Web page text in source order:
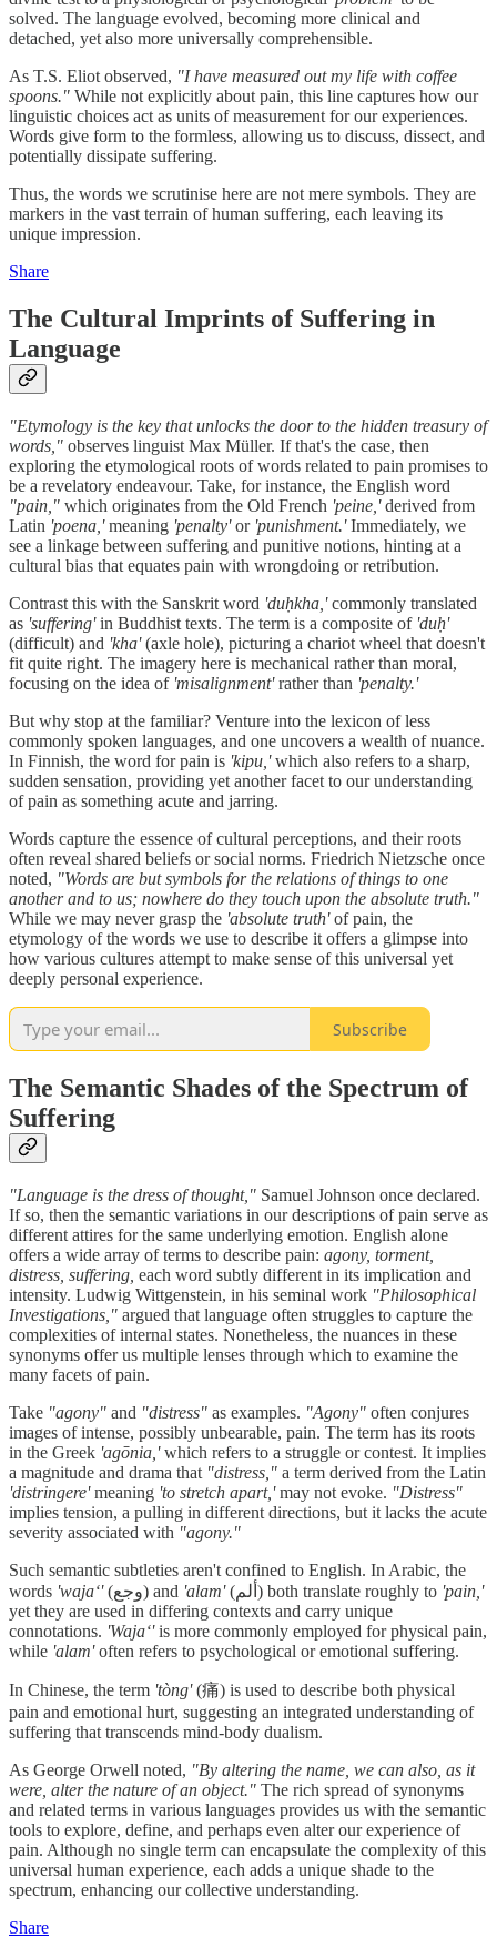
solved. The language evolved, becoming more clinical and
detached, yet also more universally comprehensible.
As T.S. Eliot observed, "I have measured out my life with coffee
spoons." While not explicitly about pain, this line captures how our
linguistic choices act as units of measurement for our experiences.
Words give form to the formless, allowing us to discuss, dissect, and
potentially dissipate suffering.
Thus, the words we scrutinise here are not mere symbols. They are
markers in the vast terrain of human suffering, each leaving its
unique impression.
Share
The Cultural Imprints of Suffering in
Language
"Etymology is the key that unlocks the door to the hidden treasury of
words," observes linguist Max Müller. If that's the case, then
exploring the etymological roots of words related to pain promises to
be a revelatory endeavour. Take, for instance, the English word
"pain," which originates from the Old French 'peine,'derived from
Latin 'poena,'meaning 'penalty'or 'punishment.'Immediately, we
see a linkage between suffering and punitive notions, hinting at a
cultural bias that equates pain with wrongdoing or retribution.
Contrast this with the Sanskrit word 'duḥkha,'commonly translated
as 'suffering'in Buddhist texts. The term is a composite of 'duḥ'
(difficult) and 'kha'(axle hole), picturing a chariot wheel that doesn't
fit quite right. The imagery here is mechanical rather than moral,
focusing on the idea of 'misalignment'rather than 'penalty.'
But why stop at the familiar? Venture into the lexicon of less
commonly spoken languages, and one uncovers a wealth of nuance.
In Finnish, the word for pain is 'kipu,'which also refers to a sharp,
sudden sensation, providing yet another facet to our understanding
of pain as something acute and jarring.
Words capture the essence of cultural perceptions, and their roots
often reveal shared beliefs or social norms. Friedrich Nietzsche once
noted, "Words are but symbols for the relations of things to one
another and to us; nowhere do they touch upon the absolute truth."
While we may never grasp the 'absolute truth'of pain, the
etymology of the words we use to describe it offers a glimpse into
how various cultures attempt to make sense of this universal yet
deeply personal experience.
Subscribe
The Semantic Shades of the Spectrum of
Suffering
"Language is the dress of thought," Samuel Johnson once declared.
If so, then the semantic variations in our descriptions of pain serve as
different attires for the same underlying emotion. English alone
offers a wide array of terms to describe pain: agony, torment,
distress, suffering, each word subtly different in its implication and
intensity. Ludwig Wittgenstein, in his seminal work "Philosophical
Investigations," argued that language often struggles to capture the
complexities of internal states. Nonetheless, the nuances in these
synonyms offer us multiple lenses through which to examine the
many facets of pain.
Take "agony" and "distress" as examples. "Agony" often conjures
images of intense, possibly unbearable, pain. The term has its roots
in the Greek 'agōnia,'which refers to a struggle or contest. It implies
a magnitude and drama that "distress," a term derived from the Latin
'distringere'meaning 'to stretch apart,'may not evoke. "Distress"
implies tension, a pulling in different directions, but it lacks the acute
severity associated with "agony."
Such semantic subtleties aren't confined to English. In Arabic, the
words 'wajaʻ' (وجع) and 'alam' (ألم) both translate roughly to 'pain,'
yet they are used in differing contexts and carry unique
connotations. 'Wajaʻ'is more commonly employed for physical pain,
while 'alam'often refers to psychological or emotional suffering.
In Chinese, the term 'tòng'(痛) is used to describe both physical
pain and emotional hurt, suggesting an integrated understanding of
suffering that transcends mind-body dualism.
As George Orwell noted, "By altering the name, we can also, as it
were, alter the nature of an object." The rich spread of synonyms
and related terms in various languages provides us with the semantic
tools to explore, define, and perhaps even alter our experience of
pain. Although no single term can encapsulate the complexity of this
universal human experience, each adds a unique shade to the
spectrum, enhancing our collective understanding.
Share